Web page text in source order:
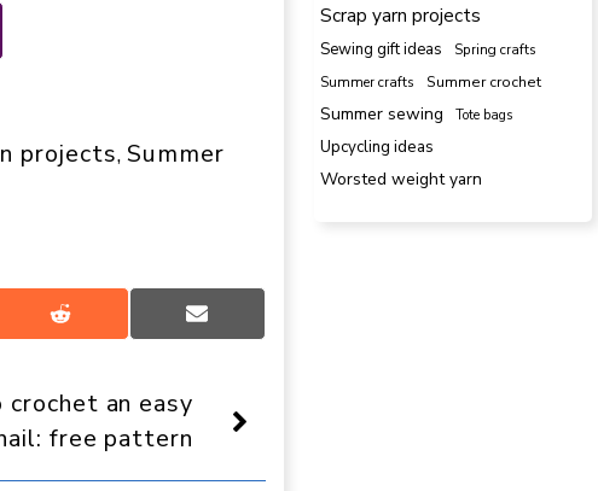
projects, Summer
Share
on
Share
on
an easy
free pattern
Scrap yarn projects
Sewing gift ideas
Spring crafts
Summer crafts
Summer crochet
Summer sewing Tote bags
Upcycling ideas
Worsted weight yarn